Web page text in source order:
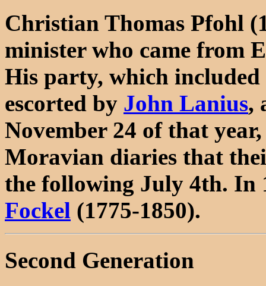
Christian Thomas Pfohl
minister who came from
His party, which included
escorted by John Lanius,
November 24 of that
Moravian diaries that
the following July 4th. In
Fockel (1775-1850).
Second Generation